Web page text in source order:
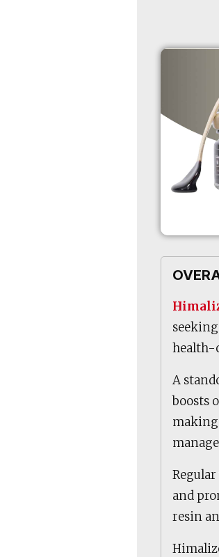
health-
A
boosts
making
and
resin